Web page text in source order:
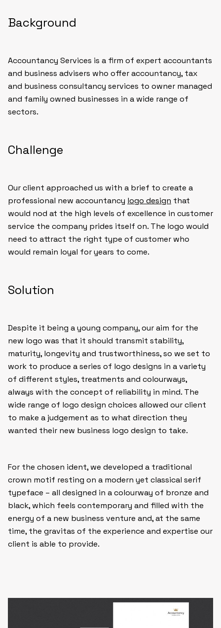
Background
Accountancy Services is a firm of expert accountants
and business advisers who offer accountancy, tax
and business consultancy services to owner managed
and family owned businesses in a wide range of
sectors.
Challenge
Our client approached us with a brief to create a
professional new accountancy logo design that
would nod at the high levels of excellence in customer
service the company prides itself on. The logo would
need to attract the right type of customer who
would remain loyal for years to come.
Solution
Despite it being a young company, our aim for the
new logo was that it should transmit stability,
maturity, longevity and trustworthiness, so we set to
work to produce a series of logo designs in a variety
of different styles, treatments and colourways,
always with the concept of reliability in mind. The
wide range of logo design choices allowed our client
to make a judgement as to what direction they
wanted their new business logo design to take.
For the chosen ident, we developed a traditional
crown motif resting on a modern yet classical serif
typeface – all designed in a colourway of bronze and
black, which feels contemporary and filled with the
energy of a new business venture and, at the same
time, the gravitas of the experience and expertise our
client is able to provide.